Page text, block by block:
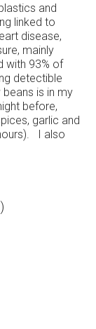
and
linked to
disease,
mainly
with 93% of
detectible
is in my
before,
garlic and
I also